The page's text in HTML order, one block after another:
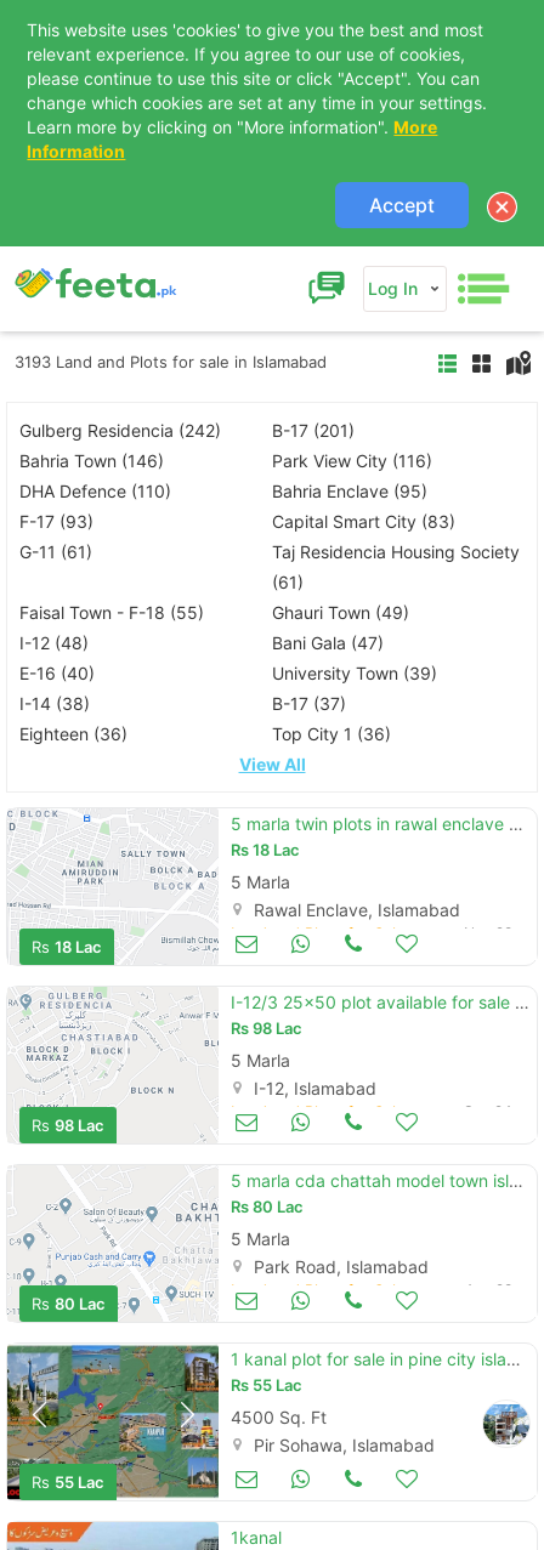
This website uses 'cookies' to give you the best and most
relevant experience. If you agree to our use of cookies,
please continue to use this site or click "Accept". You can
change which cookies are set at any time in your settings.
Learn more by clicking on "More information". More
Information
Accept
Log In
3193 Land and Plots for sale in Islamabad
Gulberg Residencia (242)
B-17 (201)
Bahria Town (146)
Park View City (116)
DHA Defence (110)
Bahria Enclave (95)
F-17 (93)
Capital Smart City (83)
G-11 (61)
Taj Residencia Housing Society
(61)
Faisal Town - F-18 (55)
Ghauri Town (49)
I-12 (48)
Bani Gala (47)
E-16 (40)
University Town (39)
I-14 (38)
B-17 (37)
Eighteen (36)
Top City 1 (36)
View All
Rs 18 Lac
5 marla twin plots in rawal enclave phase 3 islamabad
Rs18 Lac
5 Marla
Rawal Enclave, Islamabad
Land and Plots for Sale Nov 28
Rs 98 Lac
I-12/3 25x50 plot available for sale prime location
Rs98 Lac
5 Marla
I-12, Islamabad
Land and Plots for Sale Sep 24
Rs 80 Lac
5 marla cda chattah model town islamabad
Rs80 Lac
5 Marla
Park Road, Islamabad
Land and Plots for Sale Aug 28
Rs 55 Lac
1 kanal plot for sale in pine city islamabad
Rs 55 Lac
4500 Sq. Ft
Pir Sohawa, Islamabad
Land and Plots for Sale
1kanal